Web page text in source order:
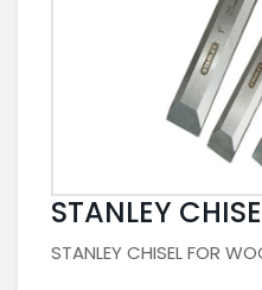
STANLEY
STANLEY CHISEL FOR